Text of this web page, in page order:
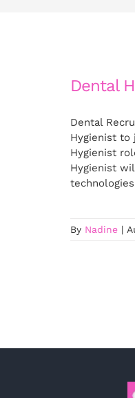
Dental
Dental
Hygienist to
Hygienist
Hygienist
By Nadine |